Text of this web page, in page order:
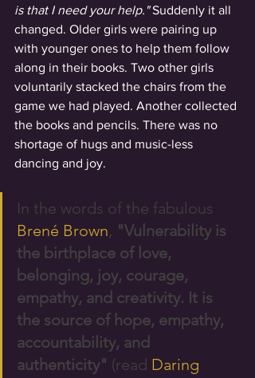
is that I need your help." Suddenly it all
changed. Older girls were pairing up
with younger ones to help them follow
along in their books. Two other girls
voluntarily stacked the chairs from the
game we had played. Another collected
the books and pencils. There was no
shortage of hugs and music-less
dancing and joy.
In the words of the fabulous
Brené Brown, "Vulnerability is
the birthplace of love,
belonging, joy, courage,
empathy, and creativity. It is
the source of hope, empathy,
accountability, and
authenticity" (read Daring